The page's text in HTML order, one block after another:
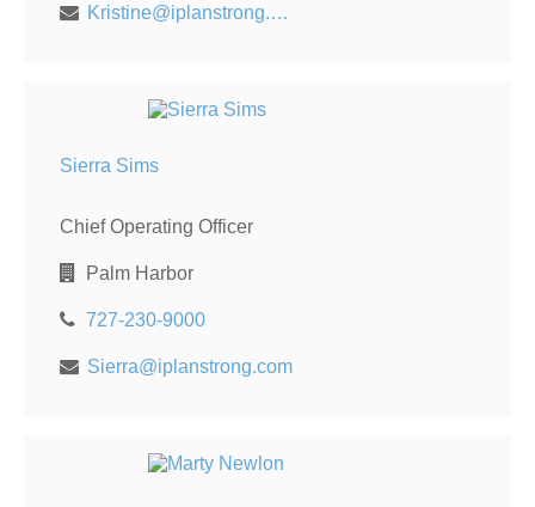
Kristine@iplanstrong.com
Sierra Sims
Chief Operating Officer
Palm Harbor
727-230-9000
Sierra@iplanstrong.com